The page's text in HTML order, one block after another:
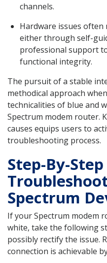
channels.
Hardware issues
either through self-
professional support
functional integrity.
The pursuit of a stable
methodical approach
technicalities of blue and
Spectrum modem router.
causes equips users to
troubleshooting process.
Step-By-Step
Spectrum
If your Spectrum modem
white, take the following
possibly rectify the issue.
connection is achievable